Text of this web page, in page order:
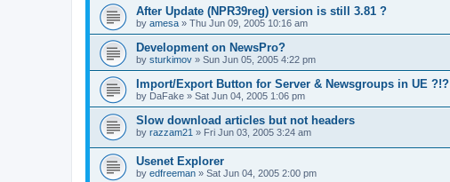
After Update (NPR39reg) version is still 3.81 ?
by amesa » Thu Jun 09, 2005 10:16 am
Development on NewsPro?
by sturkimov » Sun Jun 05, 2005 4:22 pm
Import/Export Button for Server & Newsgroups in UE ?!?
by DaFake » Sat Jun 04, 2005 1:06 pm
Slow download articles but not headers
by razzam21 » Fri Jun 03, 2005 3:24 am
Usenet Explorer
by edfreeman » Sat Jun 04, 2005 2:00 pm